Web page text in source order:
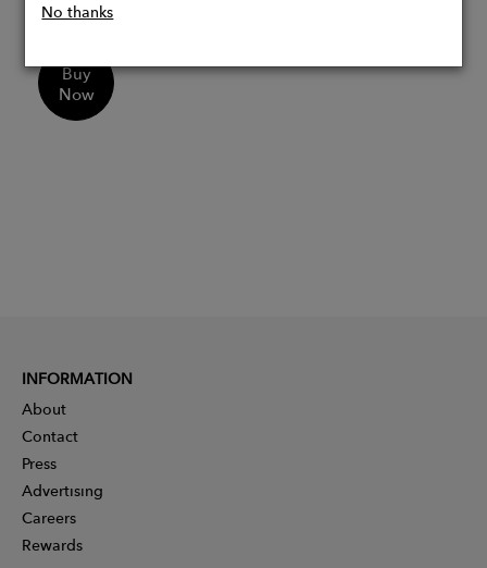
Buy
Now
No thanks
INFORMATION
About
Contact
Press
Advertising
Careers
Rewards